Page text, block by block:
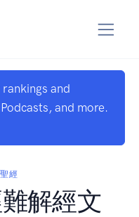
and
and more.
經
解經文